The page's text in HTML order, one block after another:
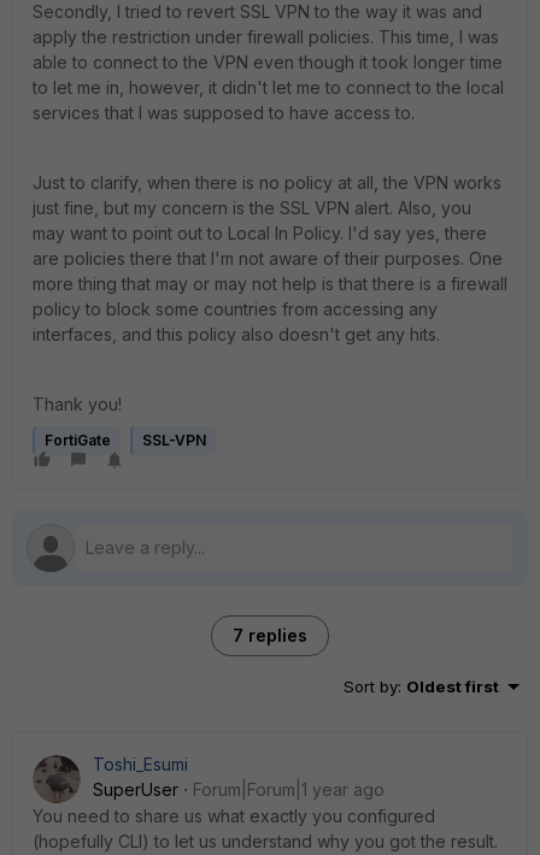
Secondly, I tried to revert SSL VPN to the way it was and
apply the restriction under firewall policies. This time, I was
able to connect to the VPN even though it took longer time
to let me in, however, it didn't let me to connect to the local
services that I was supposed to have access to.
Just to clarify, when there is no policy at all, the VPN works
just fine, but my concern is the SSL VPN alert. Also, you
may want to point out to Local In Policy. I'd say yes, there
are policies there that I'm not aware of their purposes. One
more thing that may or may not help is that there is a firewall
policy to block some countries from accessing any
interfaces, and this policy also doesn't get any hits.
Thank you!
FortiGate SSL-VPN
7 replies
Sort by: Oldest first
Toshi_Esumi
SuperUser
Forum|Forum|1 year ago
You need to share us what exactly you configured
(hopefully CLI) to let us understand why you got the result.